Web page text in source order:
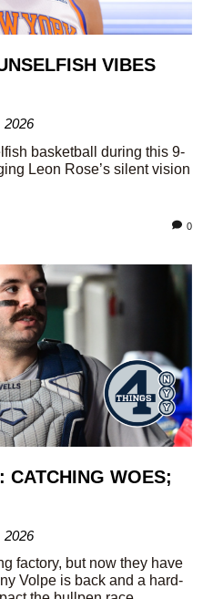
VIBES
2026
basketball during this 9-
Leon Rose’s silent vision
0
CATCHING WOES;
2026
factory, but now they have
Volpe is back and a hard-